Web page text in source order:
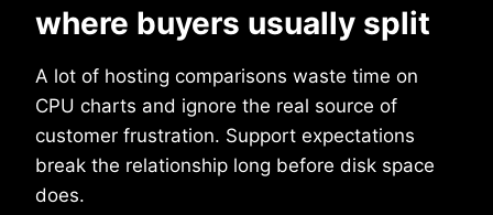
where buyers usually split
A lot of hosting comparisons waste time on
CPU charts and ignore the real source of
customer frustration. Support expectations
break the relationship long before disk space
does.